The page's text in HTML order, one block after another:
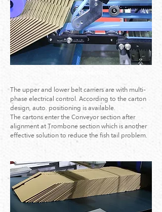
The upper and lower belt carriers are with multi-
phase electrical control. According to the carton
design, auto. positioning is available.
The cartons enter the Conveyor section after
alignment at Trombone section which is another
effective solution to reduce the fish tail problem.